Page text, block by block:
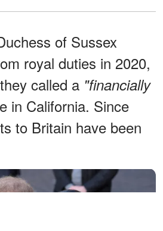
of Sussex
royal duties in 2020,
called a "financially
in California. Since
to Britain have been